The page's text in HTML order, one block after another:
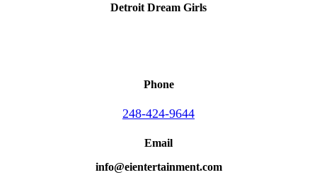
Detroit Dream Girls
Phone
248-424-9644
Email
info@eientertainment.com